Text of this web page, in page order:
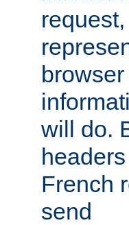
will do.
French
send